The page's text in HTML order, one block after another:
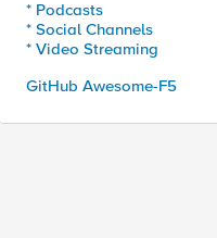
* Podcasts
* Social Channels
* Video Streaming
GitHub Awesome-F5